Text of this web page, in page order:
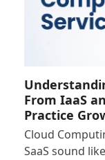
From IaaS
Practice
Cloud
SaaS sound